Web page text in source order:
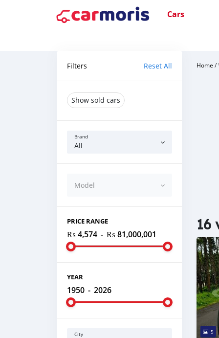
Cars
Filters Reset All
Show sold cars
Brand
All
Model
PRICE RANGE
₨ 4,574 - ₨ 81,000,001
YEAR
1950 - 2026
City
Home /
16
5